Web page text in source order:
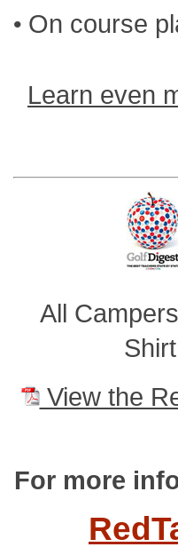
• On course
Learn even
All
View the
For more